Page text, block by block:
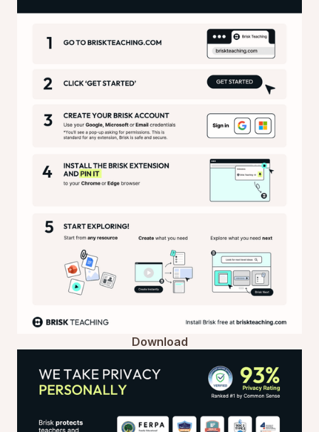
Download